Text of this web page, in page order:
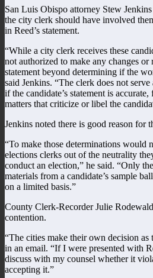
San Luis Obispo attorney Stew
the city clerk should have involved
in Reed’s statement.
“While a city clerk receives these
not authorized to make any changes or
statement beyond determining if the
said Jenkins. “The clerk does not
if the candidate’s statement is
matters that criticize or libel the
Jenkins noted there is good reason for
“To make those determinations would
elections clerks out of the neutrality
conduct an election,” he said. “Only
materials from a candidate’s sample
on a limited basis.”
County Clerk-Recorder Julie
contention.
“The cities make their own decision as
in an email. “If I were presented with
discuss with my counsel whether it
accepting it.”